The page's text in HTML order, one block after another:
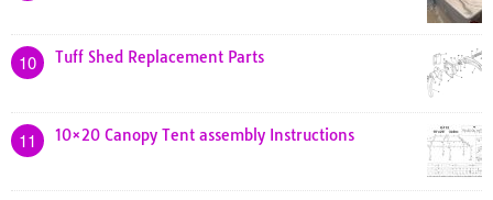
10 Tuff Shed Replacement Parts
11 10×20 Canopy Tent assembly Instructions